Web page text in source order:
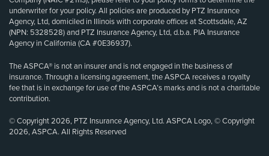
underwriter for your policy. All policies are produced by PTZ Insurance
Agency, Ltd, domiciled in Illinois with corporate offices at Scottsdale, AZ
(NPN: 5328528) and PTZ Insurance Agency, Ltd, d.b.a. PIA Insurance
Agency in California (CA #0E36937).
The ASPCA® is not an insurer and is not engaged in the business of
insurance. Through a licensing agreement, the ASPCA receives a royalty
fee that is in exchange for use of the ASPCA’s marks and is not a charitable
contribution.
© Copyright 2026, PTZ Insurance Agency, Ltd. ASPCA Logo, © Copyright
2026, ASPCA. All Rights Reserved